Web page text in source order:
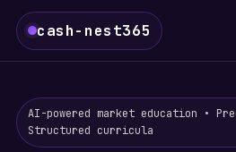
cash-nest365
AI-powered market education •
Structured curricula